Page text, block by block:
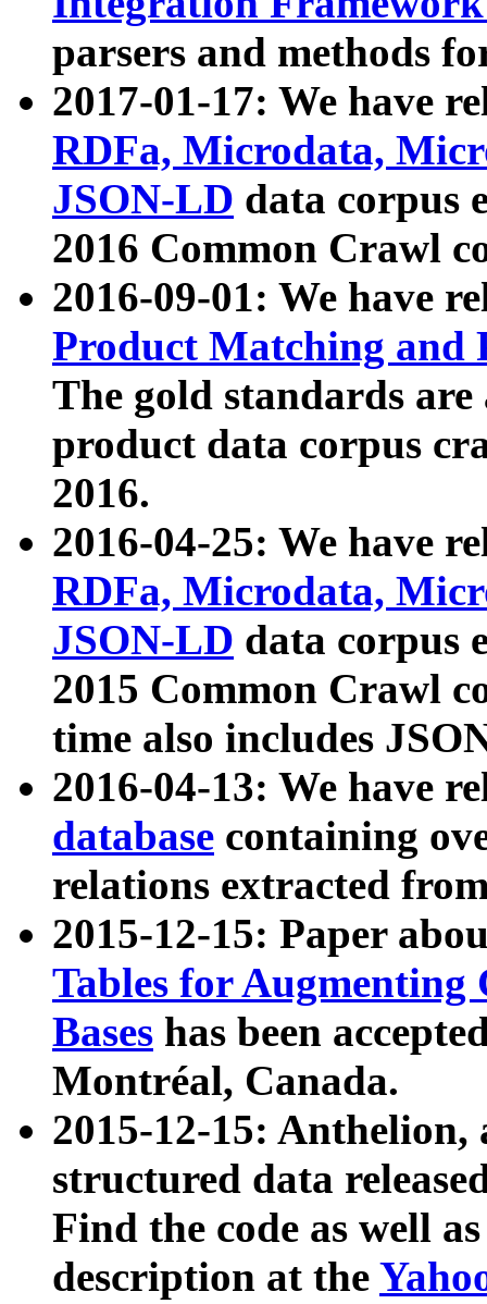
parsers and methods
2017-01-17: We have
RDFa, Microdata,
JSON-LD data corpus
2016 Common Crawl
2016-09-01: We have
Product Matching and
The gold standards
product data corpus
2016.
2016-04-25: We have
RDFa, Microdata,
JSON-LD data corpus
2015 Common Crawl
time also includes
2016-04-13: We have
database containing
relations extracted
2015-12-15: Paper
Tables for Augmenting
Bases has been
Montréal, Canada.
2015-12-15: Anthelion,
structured data
Find the code as well
description at the